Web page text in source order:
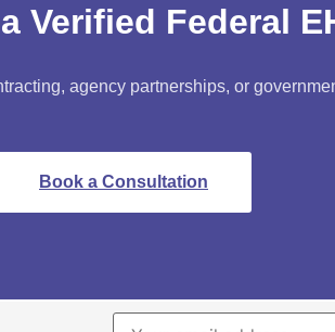
Verified Federal
agency partnerships, or
Book a Consultation